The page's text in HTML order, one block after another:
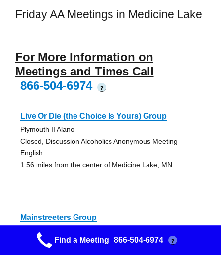
Friday AA Meetings in Medicine Lake
For More Information on
Meetings and Times Call
866-504-6974
?
Live Or Die (the Choice Is Yours) Group
Plymouth II Alano
Closed, Discussion Alcoholics Anonymous Meeting
English
1.56 miles from the center of Medicine Lake, MN
Mainstreeters Group
Open AA MeetingFind a Meeting 866-504-6974 ?